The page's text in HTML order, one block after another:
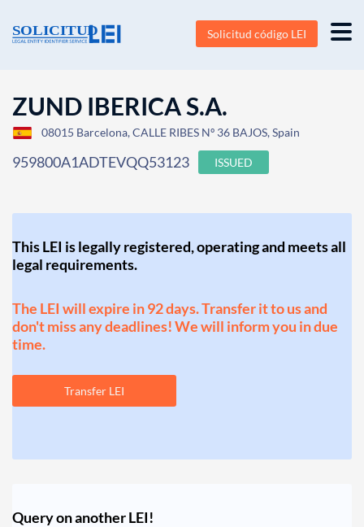
Solicitud código LEI
ZUND IBERICA S.A.
08015 Barcelona, CALLE RIBES Nº 36 BAJOS, Spain
959800A1ADTEVQQ53123 ISSUED
This LEI is legally registered, operating and meets all
legal requirements.
The LEI will expire in 92 days. Transfer it to us and
don't miss any deadlines! We will inform you in due
time.
Transfer LEI
Query on another LEI!